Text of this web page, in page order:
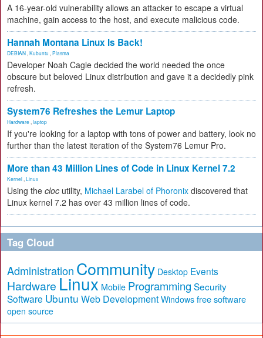
A 16-year-old vulnerability allows an attacker to escape a virtual
machine, gain access to the host, and execute malicious code.
Hannah Montana Linux Is Back!
DEBIAN Kubuntu Plasma
Developer Noah Cagle decided the world needed the once
obscure but beloved Linux distribution and gave it a decidedly pink
refresh.
System76 Refreshes the Lemur Laptop
Hardware laptop
If you're looking for a laptop with tons of power and battery, look no
further than the latest iteration of the System76 Lemur Pro.
More than 43 Million Lines of Code in Linux Kernel 7.2
Kernel Linux
Using the cloc utility, Michael Larabel of Phoronix discovered that
Linux kernel 7.2 has over 43 million lines of code.
Tag Cloud
Administration Community Desktop Events
Hardware Linux Mobile Programming Security
Software Ubuntu Web Development Windows free software
open source